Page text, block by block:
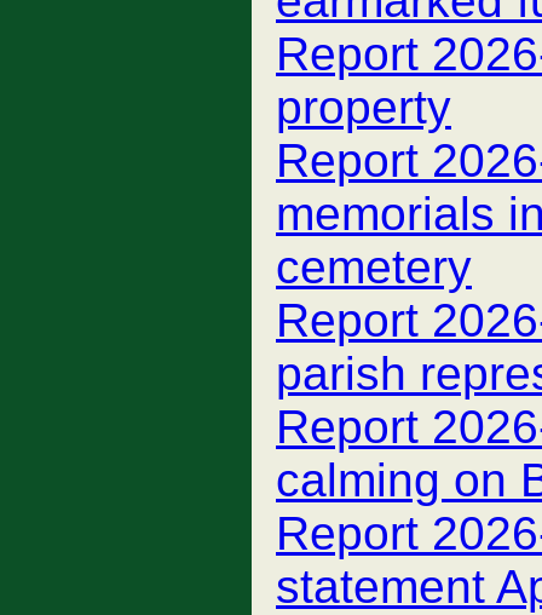
Report
property
Report
memorials
cemetery
Report
parish
Report
calming on
Report
statement